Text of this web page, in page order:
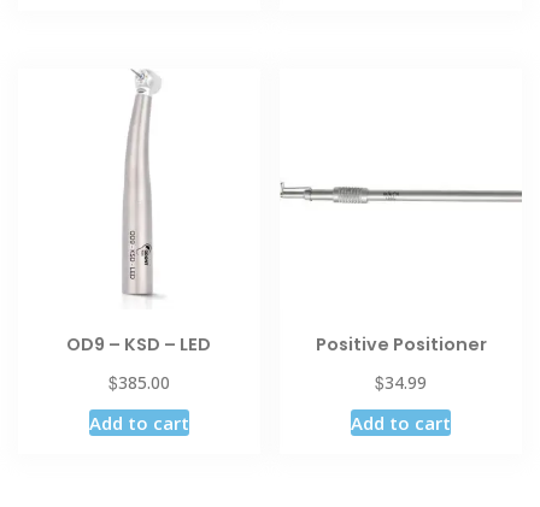
OD9 – KSD – LED
$385.00
Add to cart
Positive Positioner
$34.99
Add to cart